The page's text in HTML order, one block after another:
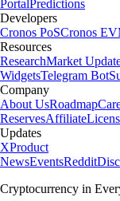
PortalPredictions
Developers
Cronos PoSCronos
Resources
ResearchMarket
WidgetsTelegram Bot
Company
About UsRoadmap
ReservesAffiliate
Updates
XProduct
NewsEventsReddit
Cryptocurrency in